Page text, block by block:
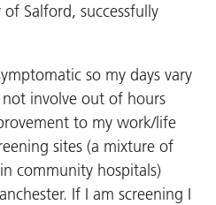
Salford, successfully
so my days vary
involve out of hours
to my work/life
sites (a mixture of
community hospitals)
If I am screening I